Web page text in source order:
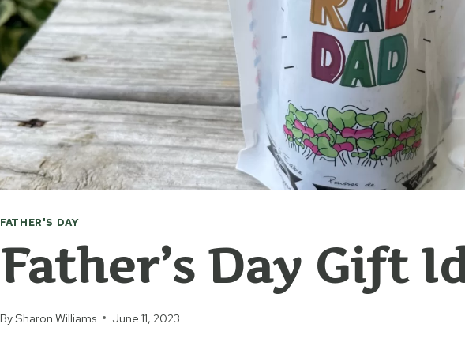
FATHER'S DAY
Father’s Day Gift
BySharon Williams June 11, 2023